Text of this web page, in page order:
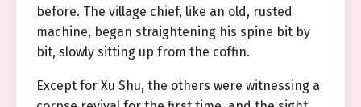
before. The village chief, like an old, rusted
machine, began straightening his spine bit by
bit, slowly sitting up from the coffin.
Except for Xu Shu, the others were witnessing a